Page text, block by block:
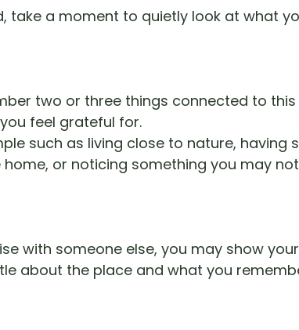
take a moment to quietly look at what
two or three things connected to
feel grateful for.
such as living close to nature, having
or noticing something you may
with someone else, you may show your
about the place and what you